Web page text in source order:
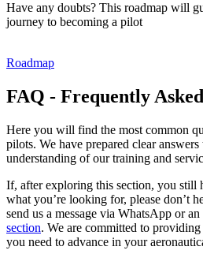
Have any doubts? This roadmap will
journey to becoming a pilot
Roadmap
FAQ - Frequently
Here you will find the most common
pilots. We have prepared clear
understanding of our training and
If, after exploring this section, you still
what you’re looking for, please don’t
send us a message via WhatsApp or
section. We are committed to
you need to advance in your